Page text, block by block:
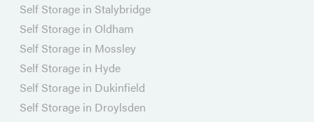
Self Storage in Stalybridge
Self Storage in Oldham
Self Storage in Mossley
Self Storage in Hyde
Self Storage in Dukinfield
Self Storage in Droylsden